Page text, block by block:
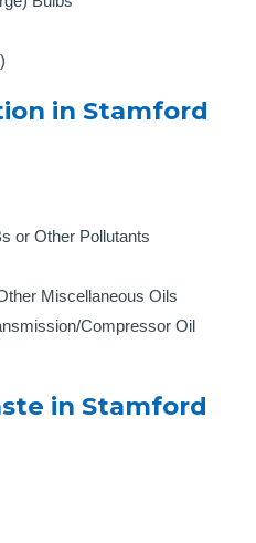
in Stamford
or Other Pollutants
Miscellaneous Oils
Compressor Oil
in Stamford